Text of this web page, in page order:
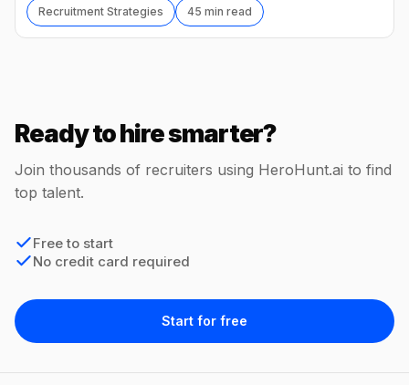
Recruitment Strategies 45 min read
Ready to hire smarter?
Join thousands of recruiters using HeroHunt.ai to find
top talent.
Free to start
No credit card required
Start for free